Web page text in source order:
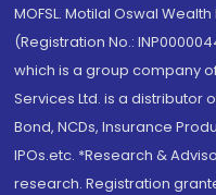
MOFSL. Motilal Oswal
(Registration No.:
which is a group company
Services Ltd. is a distributor
Bond, NCDs, Insurance
IPOs.etc. *Research &
research. Registration